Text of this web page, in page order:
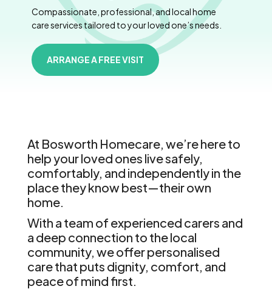
Compassionate, professional, and local home
care services tailored to your loved one’s needs.
ARRANGE A FREE VISIT
At Bosworth Homecare, we’re here to
help your loved ones live safely,
comfortably, and independently in the
place they know best—their own
home.
With a team of experienced carers and
a deep connection to the local
community, we offer personalised
care that puts dignity, comfort, and
peace of mind first.